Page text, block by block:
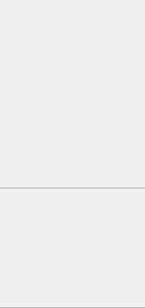
service plan. Package
("Total MSRP") minus any
Plan pricing. Not all AXZ
figures presented do not
charges and total of options,
plus destination charges